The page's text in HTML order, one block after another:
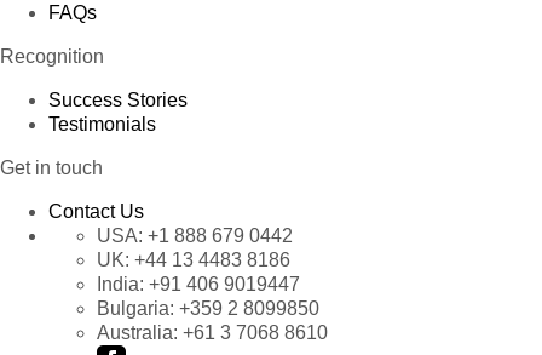
FAQs
Recognition
Success Stories
Testimonials
Get in touch
Contact Us
USA: +1 888 679 0442
UK: +44 13 4483 8186
India: +91 406 9019447
Bulgaria: +359 2 8099850
Australia: +61 3 7068 8610